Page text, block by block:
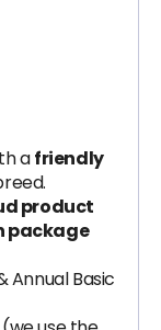
afriendly
product
package
Annual Basic